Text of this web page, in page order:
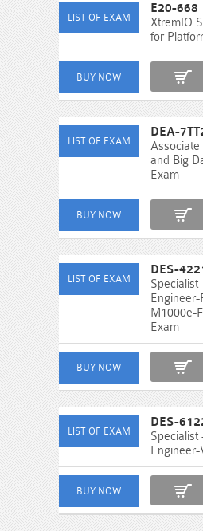
E20-668
XtremIO
for
DEA-
Associate
and Big
Exam
DES-
Specialist
M1000e-
Exam
DES-
Specialist